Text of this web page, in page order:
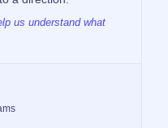
us understand what